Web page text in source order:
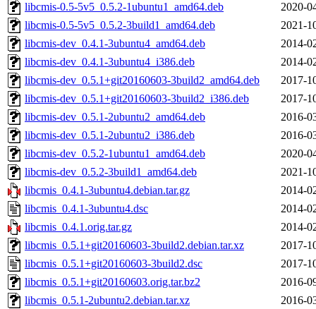
libcmis-0.5-5v5_0.5.2-1ubuntu1_amd64.deb
2020-
libcmis-0.5-5v5_0.5.2-3build1_amd64.deb
2021-
libcmis-dev_0.4.1-3ubuntu4_amd64.deb
2014-
libcmis-dev_0.4.1-3ubuntu4_i386.deb
2014-
libcmis-dev_0.5.1+git20160603-3build2_amd64.deb
2017-
libcmis-dev_0.5.1+git20160603-3build2_i386.deb
2017-
libcmis-dev_0.5.1-2ubuntu2_amd64.deb
2016-
libcmis-dev_0.5.1-2ubuntu2_i386.deb
2016-
libcmis-dev_0.5.2-1ubuntu1_amd64.deb
2020-
libcmis-dev_0.5.2-3build1_amd64.deb
2021-
libcmis_0.4.1-3ubuntu4.debian.tar.gz
2014-
libcmis_0.4.1-3ubuntu4.dsc
2014-
libcmis_0.4.1.orig.tar.gz
2014-
libcmis_0.5.1+git20160603-3build2.debian.tar.xz
2017-
libcmis_0.5.1+git20160603-3build2.dsc
2017-
libcmis_0.5.1+git20160603.orig.tar.bz2
2016-
libcmis_0.5.1-2ubuntu2.debian.tar.xz
2016-